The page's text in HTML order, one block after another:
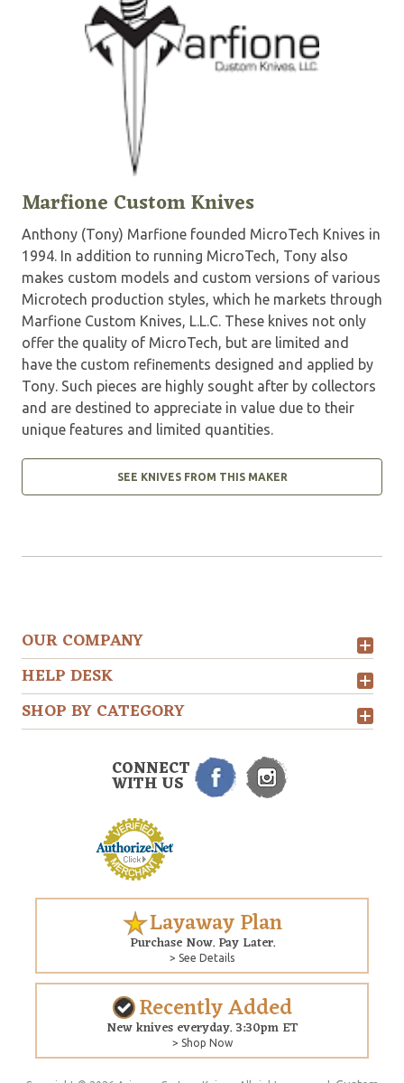
Marfione Custom Knives
Anthony (Tony) Marfione founded MicroTech Knives in
1994. In addition to running MicroTech, Tony also
makes custom models and custom versions of various
Microtech production styles, which he markets through
Marfione Custom Knives, L.L.C. These knives not only
offer the quality of MicroTech, but are limited and
have the custom refinements designed and applied by
Tony. Such pieces are highly sought after by collectors
and are destined to appreciate in value due to their
unique features and limited quantities.
SEE KNIVES FROM THIS MAKER
OUR COMPANY
HELP DESK
SHOP BY CATEGORY
CONNECT
WITH US
Layaway Plan
Purchase Now. Pay Later.
> See Details
Recently Added
New knives everyday. 3:30pm ET
> Shop Now